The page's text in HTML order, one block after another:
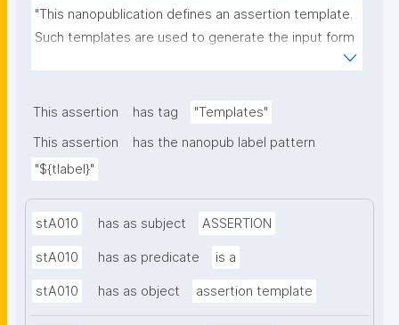
"This nanopublication defines an assertion template.
Such templates are used to generate the input form
This assertion has tag
"Templates"
This assertion
has the nanopub label pattern
"${tlabel}"
stA010 has as subject ASSERTION
stA010 has as predicate is a
stA010 has as object assertion template